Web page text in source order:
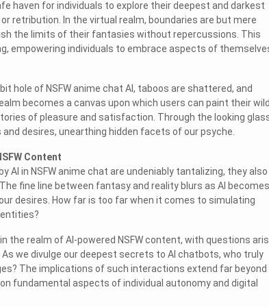
haven for individuals to explore their deepest and darkest
retribution. In the virtual realm, boundaries are but mere
the limits of their fantasies without repercussions. This
empowering individuals to embrace aspects of
hole of NSFW anime chat AI, taboos are shattered, and
becomes a canvas upon which users can paint their
of pleasure and satisfaction. Through the looking
desires, unearthing hidden facets of our psyche.
Content
AI in NSFW anime chat are undeniably tantalizing, they also
fine line between fantasy and reality blurs as AI becomes
desires. How far is too far when it comes to simulating
the realm of AI-powered NSFW content, with questions
we divulge our deepest secrets to AI chatbots, who truly
The implications of such interactions extend far beyond
fundamental aspects of individual autonomy and digital